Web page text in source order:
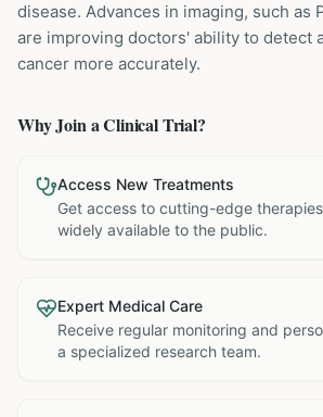
disease. Advances in imaging, such as
are improving doctors' ability to detect
cancer more accurately.
Why Join a Clinical Trial?
Access New Treatments
Get access to cutting-edge
widely available to the public.
Expert Medical Care
Receive regular monitoring and
a specialized research team.